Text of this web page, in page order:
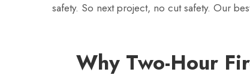
safety. So next project, no cut safety. Our
Why Two-Hour